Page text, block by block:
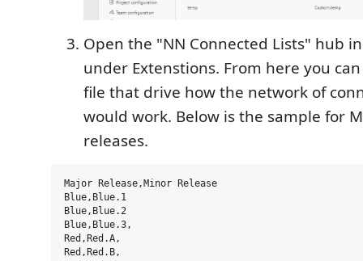
Open the "NN Connected Lists" hub
under Extenstions. From here you
file that drive how the network of
would work. Below is the sample for
releases.
Major Release,Minor Release
Blue,Blue.1
Blue,Blue.2
Blue,Blue.3,
Red,Red.A,
Red,Red.B,